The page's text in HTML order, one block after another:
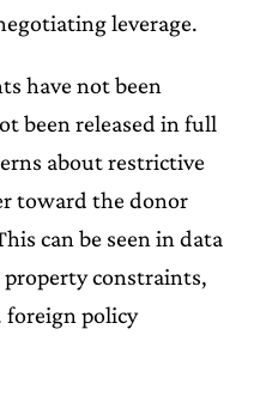
leverage.
have not been
been released in full
about restrictive
toward the donor
can be seen in data
constraints,
foreign policy